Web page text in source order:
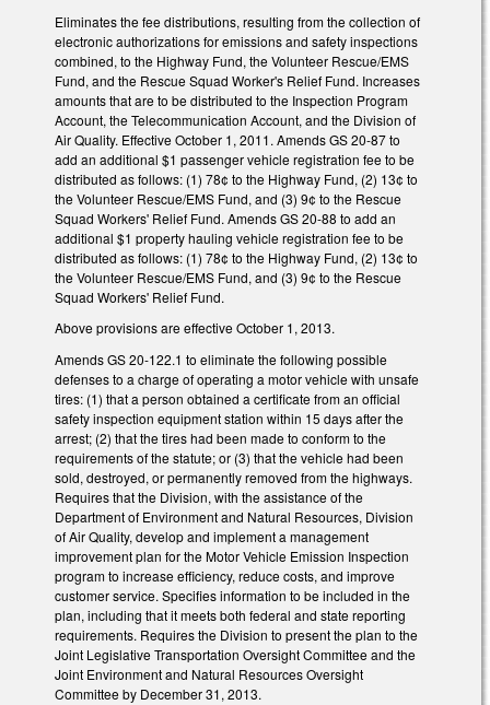
Eliminates the fee distributions, resulting from the collection of
electronic authorizations for emissions and safety inspections
combined, to the Highway Fund, the Volunteer Rescue/EMS
Fund, and the Rescue Squad Worker's Relief Fund. Increases
amounts that are to be distributed to the Inspection Program
Account, the Telecommunication Account, and the Division of
Air Quality. Effective October 1, 2011. Amends GS 20-87 to
add an additional $1 passenger vehicle registration fee to be
distributed as follows: (1) 78¢ to the Highway Fund, (2) 13¢ to
the Volunteer Rescue/EMS Fund, and (3) 9¢ to the Rescue
Squad Workers' Relief Fund. Amends GS 20-88 to add an
additional $1 property hauling vehicle registration fee to be
distributed as follows: (1) 78¢ to the Highway Fund, (2) 13¢ to
the Volunteer Rescue/EMS Fund, and (3) 9¢ to the Rescue
Squad Workers' Relief Fund.
Above provisions are effective October 1, 2013.
Amends GS 20-122.1 to eliminate the following possible
defenses to a charge of operating a motor vehicle with unsafe
tires: (1) that a person obtained a certificate from an official
safety inspection equipment station within 15 days after the
arrest; (2) that the tires had been made to conform to the
requirements of the statute; or (3) that the vehicle had been
sold, destroyed, or permanently removed from the highways.
Requires that the Division, with the assistance of the
Department of Environment and Natural Resources, Division
of Air Quality, develop and implement a management
improvement plan for the Motor Vehicle Emission Inspection
program to increase efficiency, reduce costs, and improve
customer service. Specifies information to be included in the
plan, including that it meets both federal and state reporting
requirements. Requires the Division to present the plan to the
Joint Legislative Transportation Oversight Committee and the
Joint Environment and Natural Resources Oversight
Committee by December 31, 2013.